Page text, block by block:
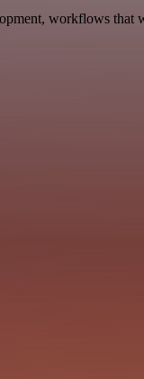
workflows